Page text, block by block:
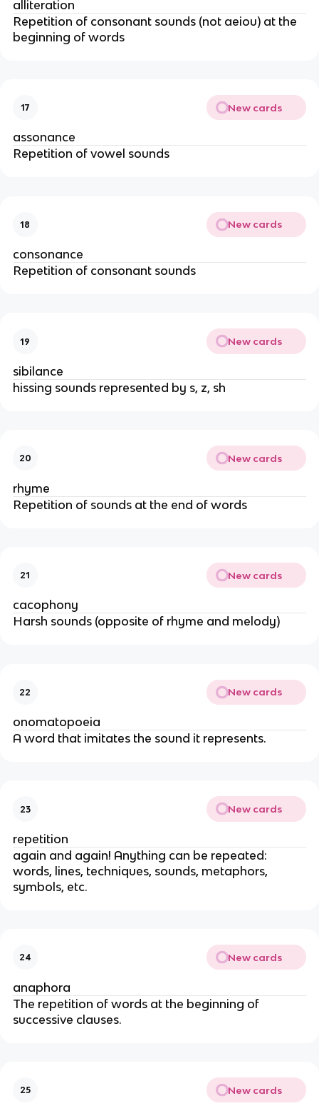
alliteration
Repetition of consonant sounds (not aeiou) at the
beginning of words
17 New cards
assonance
Repetition of vowel sounds
18 New cards
consonance
Repetition of consonant sounds
19 New cards
sibilance
hissing sounds represented by s, z, sh
20 New cards
rhyme
Repetition of sounds at the end of words
21 New cards
cacophony
Harsh sounds (opposite of rhyme and melody)
22 New cards
onomatopoeia
A word that imitates the sound it represents.
23 New cards
repetition
again and again! Anything can be repeated:
words, lines, techniques, sounds, metaphors,
symbols, etc.
24 New cards
anaphora
The repetition of words at the beginning of
successive clauses.
25 New cards